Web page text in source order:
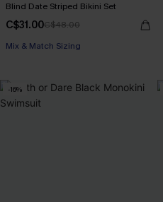
Blind Date Striped Bikini Set
C$31.00C$48.00
Mix & Match Sizing
-16%